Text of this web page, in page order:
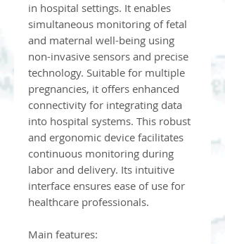
in hospital settings. It enables
simultaneous monitoring of fetal
and maternal well-being using
non-invasive sensors and precise
technology. Suitable for multiple
pregnancies, it offers enhanced
connectivity for integrating data
into hospital systems. This robust
and ergonomic device facilitates
continuous monitoring during
labor and delivery. Its intuitive
interface ensures ease of use for
healthcare professionals.
Main features: